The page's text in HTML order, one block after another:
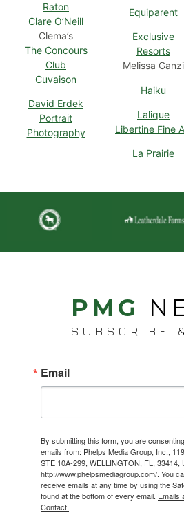
Raton
Clare O’Neill
Clema’s
The Concours
Club
Cuvaison
David Erdek
Portrait
Photography
Equiparent
Exclusive
Resorts
Melissa Ganzi
Haiku
Lalique
Libertine Fine
La Prairie
PMG
SUBSCRIBE
Email
By submitting this form, you are
emails from: Phelps Media Group, Inc.,
STE 10A-299, WELLINGTON, FL, 33414,
http://www.phelpsmediagroup.com/. You
receive emails at any time by using the
found at the bottom of every email. Emails
Contact.